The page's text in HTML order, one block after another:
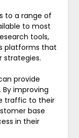
to a range of
to most
tools,
platforms that
strategies.
provide
improving
traffic to their
base
in their